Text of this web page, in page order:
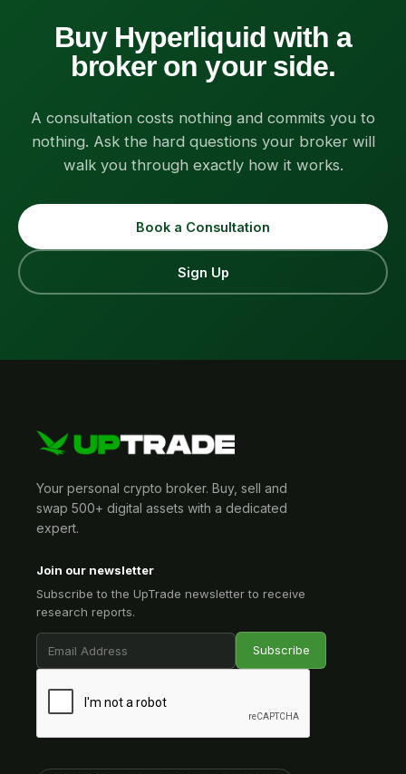
Buy Hyperliquid with a
broker on your side.
A consultation costs nothing and commits you to
nothing. Ask the hard questions your broker will
walk you through exactly how it works.
Book a Consultation
Sign Up
Your personal crypto broker. Buy, sell and
swap 500+ digital assets with a dedicated
expert.
Join our newsletter
Subscribe to the UpTrade newsletter to receive
research reports.